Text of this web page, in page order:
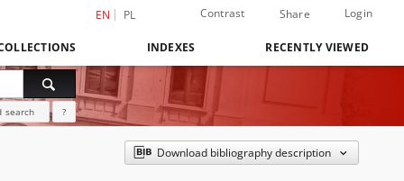
EN PL Contrast Share Login
INDEXES RECENTLY VIEWED
search ?
Download bibliography description